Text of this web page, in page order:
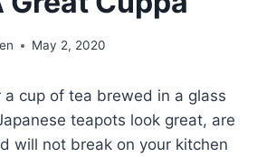
May 2, 2020
a cup of tea brewed in a glass
teapots look great, are
will not break on your kitchen